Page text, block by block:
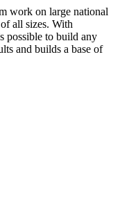
work on large national
all sizes. With
possible to build any
and builds a base of